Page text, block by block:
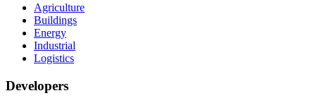
Agriculture
Buildings
Energy
Industrial
Logistics
Developers